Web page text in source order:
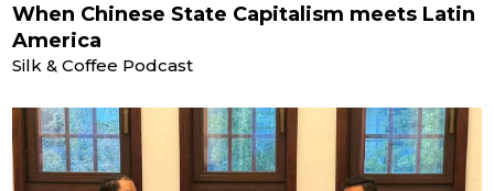
When Chinese State Capitalism meets Latin
America
Silk & Coffee Podcast